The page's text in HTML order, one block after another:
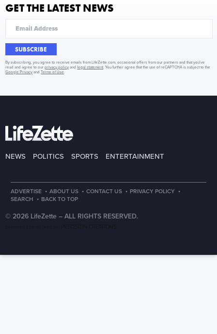
GET THE LATEST NEWS
SUBSCRIBE
By subscribing, you agree to receive emails from LifeZette.com, occasional offers from our partners and that you've
read and agree to ourprivacy policy and legal statement. You further agree that the use of reCAPTCHA is subject to the
Google Privacy andTerms of Use.
NEWS POLITICS SPORTS ENTERTAINMENT
ADVERTISE · ABOUT US · CONTACT US · PRIVACY POLICY ·
SEARCH · BACK TO TOP
© 2026 LifeZette – ALL RIGHTS RESERVED.